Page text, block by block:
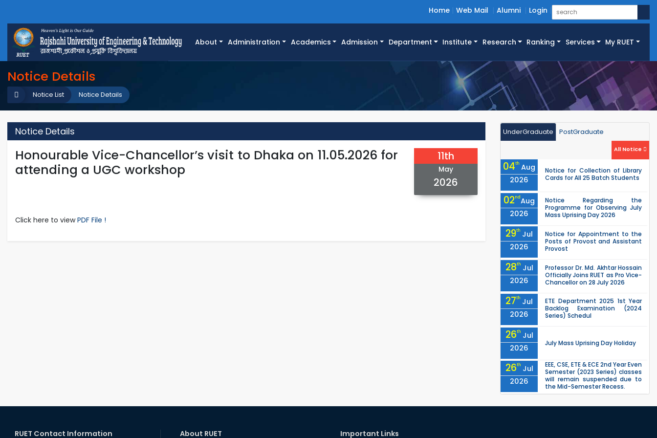
Home Web Mail Alumni Login
About Administration Academics Admission Department Institute Research Ranking Services My RUET
Notice Details
Notice Details
Notice List
Notice Details
Honourable Vice-Chancellor’s visit to Dhaka on 11.05.2026 for
attending a UGC workshop
11th
May
2026
Click here to viewPDF File !
UnderGraduate PostGraduate
All Notice
04th Aug
2026
Notice for Collection of Library
Cards for All 25 Batch Students
02ndAug
2026
Notice Regarding the
Programme for Observing July
Mass Uprising Day 2026
29th Jul
2026
Notice for Appointment to the
Posts of Provost and Assistant
Provost
28th Jul
2026
Professor Dr. Md. Akhtar Hossain
Officially Joins RUET as Pro Vice-
Chancellor on 28 July 2026
27th Jul
2026
ETE Department 2025 1st Year
Backlog Examination (2024
Series) Schedul
26th Jul
2026
July Mass Uprising Day Holiday
26th Jul
2026
EEE, CSE, ETE & ECE 2nd Year Even
Semester (2023 Series) classes
will remain suspended due to
the Mid-Semester Recess.
Semester (2024 Series) classes
RUET Contact Information About RUET Important Links